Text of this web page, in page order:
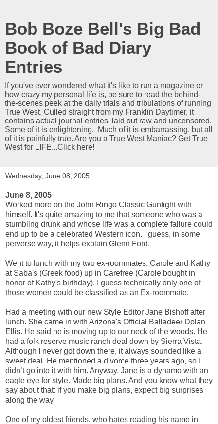
Bob Boze Bell's Big Bad
Book of Bad Diary
Entries
If you've ever wondered what it's like to run a magazine or
how crazy my personal life is, be sure to read the behind-
the-scenes peek at the daily trials and tribulations of running
True West. Culled straight from my Franklin Daytimer, it
contains actual journal entries, laid out raw and uncensored.
Some of it is enlightening. Much of it is embarrassing, but all
of it is painfully true. Are you a True West Maniac? Get True
West for LIFE...Click here!
Wednesday, June 08, 2005
June 8, 2005
Worked more on the John Ringo Classic Gunfight with
himself. It's quite amazing to me that someone who was a
stumbling drunk and whose life was a complete failure could
end up to be a celebrated Western icon. I guess, in some
perverse way, it helps explain Glenn Ford.
Went to lunch with my two ex-roommates, Carole and Kathy
at Saba's (Greek food) up in Carefree (Carole bought in
honor of Kathy's birthday). I guess technically only one of
those women could be classified as an Ex-roommate.
Had a meeting with our new Style Editor Jane Bishoff after
lunch. She came in with Arizona's Official Balladeer Dolan
Ellis. He said he is moving up to our neck of the woods. He
had a folk reserve music ranch deal down by Sierra Vista.
Although I never got down there, it always sounded like a
sweet deal. He mentioned a divorce three years ago, so I
didn’t go into it with him. Anyway, Jane is a dynamo with an
eagle eye for style. Made big plans. And you know what they
say about that: if you make big plans, expect big surprises
along the way.
One of my oldest friends, who hates reading his name in